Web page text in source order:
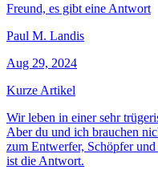
Freund, es gibt eine Antwort
Paul M. Landis
Aug 29, 2024
Kurze Artikel
Wir leben in einer sehr
Aber du und ich brauchen
zum Entwerfer, Schöpfer
ist die Antwort.